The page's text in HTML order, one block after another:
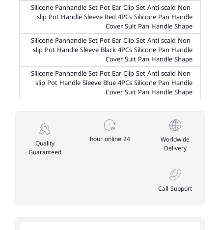
Silicone Panhandle Set Pot Ear Clip Set Anti-scald Non-
slip Pot Handle Sleeve Red 4PCs Silicone Pan Handle
Cover Suit Pan Handle Shape
Silicone Panhandle Set Pot Ear Clip Set Anti-scald Non-
slip Pot Handle Sleeve Black 4PCs Silicone Pan Handle
Cover Suit Pan Handle Shape
Silicone Panhandle Set Pot Ear Clip Set Anti-scald Non-
slip Pot Handle Sleeve Blue 4PCs Silicone Pan Handle
Cover Suit Pan Handle Shape
Worldwide
Delivery
24 hour online
Quality
Guaranteed
Call Support